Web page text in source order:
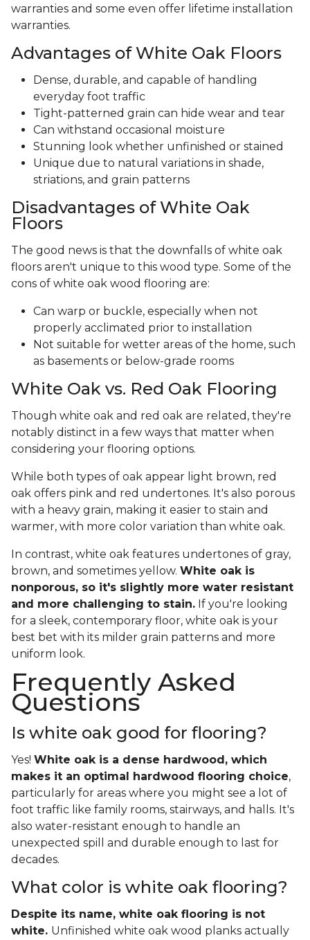
warranties and some even offer lifetime installation
warranties.
Advantages of White Oak Floors
Dense, durable, and capable of handling
everyday foot traffic
Tight-patterned grain can hide wear and tear
Can withstand occasional moisture
Stunning look whether unfinished or stained
Unique due to natural variations in shade,
striations, and grain patterns
Disadvantages of White Oak
Floors
The good news is that the downfalls of white oak
floors aren't unique to this wood type. Some of the
cons of white oak wood flooring are:
Can warp or buckle, especially when not
properly acclimated prior to installation
Not suitable for wetter areas of the home, such
as basements or below-grade rooms
White Oak vs. Red Oak Flooring
Though white oak and red oak are related, they're
notably distinct in a few ways that matter when
considering your flooring options.
While both types of oak appear light brown, red
oak offers pink and red undertones. It's also porous
with a heavy grain, making it easier to stain and
warmer, with more color variation than white oak.
In contrast, white oak features undertones of gray,
brown, and sometimes yellow. White oak is
nonporous, so it's slightly more water resistant
and more challenging to stain. If you're looking
for a sleek, contemporary floor, white oak is your
best bet with its milder grain patterns and more
uniform look.
Frequently Asked
Questions
Is white oak good for flooring?
Yes! White oak is a dense hardwood, which
makes it an optimal hardwood flooring choice,
particularly for areas where you might see a lot of
foot traffic like family rooms, stairways, and halls. It's
also water-resistant enough to handle an
unexpected spill and durable enough to last for
decades.
What color is white oak flooring?
Despite its name, white oak flooring is not
white. Unfinished white oak wood planks actually